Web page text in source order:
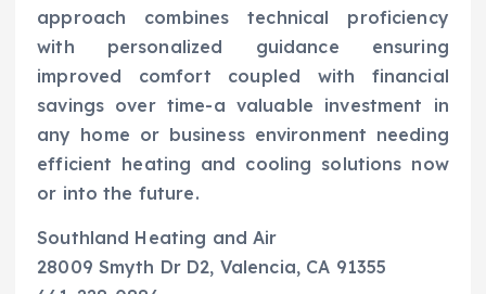
approach combines technical proficiency
with personalized guidance ensuring
improved comfort coupled with financial
savings over time-a valuable investment in
any home or business environment needing
efficient heating and cooling solutions now
or into the future.
Southland Heating and Air
28009 Smyth Dr D2, Valencia, CA 91355